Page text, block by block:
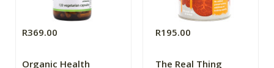
R369.00
Organic Health
R195.00
The Real Thing